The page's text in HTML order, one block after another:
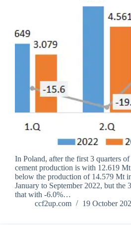
In Poland, after the first 3 quarters
cement production is with 12.619
below the production of 14.579 Mt
January to September 2022, but the
that with -6.0%…
ccf2up.com
19 October